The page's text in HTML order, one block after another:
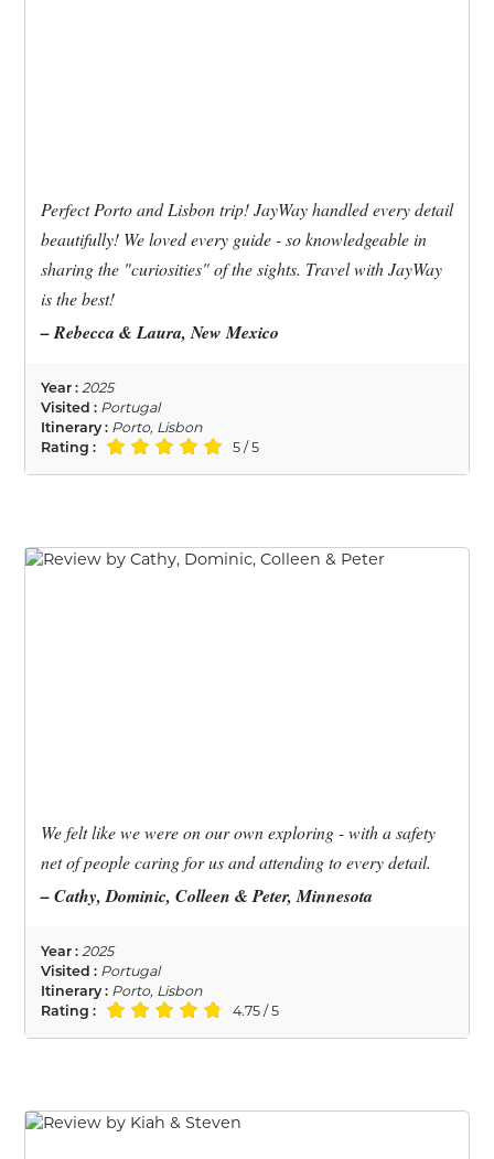
Perfect Porto and Lisbon trip! JayWay handled every detail
beautifully! We loved every guide - so knowledgeable in
sharing the "curiosities" of the sights. Travel with JayWay
is the best!
– Rebecca & Laura, New Mexico
Year : 2025
Visited : Portugal
Itinerary : Porto, Lisbon
Rating :
5 / 5
We felt like we were on our own exploring - with a safety
net of people caring for us and attending to every detail.
– Cathy, Dominic, Colleen & Peter, Minnesota
Year : 2025
Visited : Portugal
Itinerary : Porto, Lisbon
Rating :
4.75 / 5